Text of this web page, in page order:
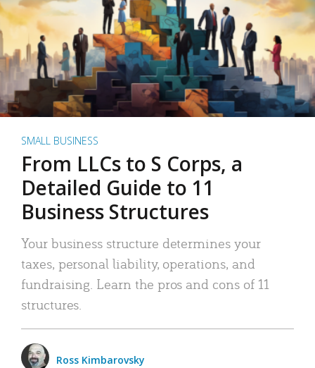
SMALL BUSINESS
From LLCs to S Corps, a
Detailed Guide to 11
Business Structures
Your business structure determines your
taxes, personal liability, operations, and
fundraising. Learn the pros and cons of 11
structures.
Ross Kimbarovsky